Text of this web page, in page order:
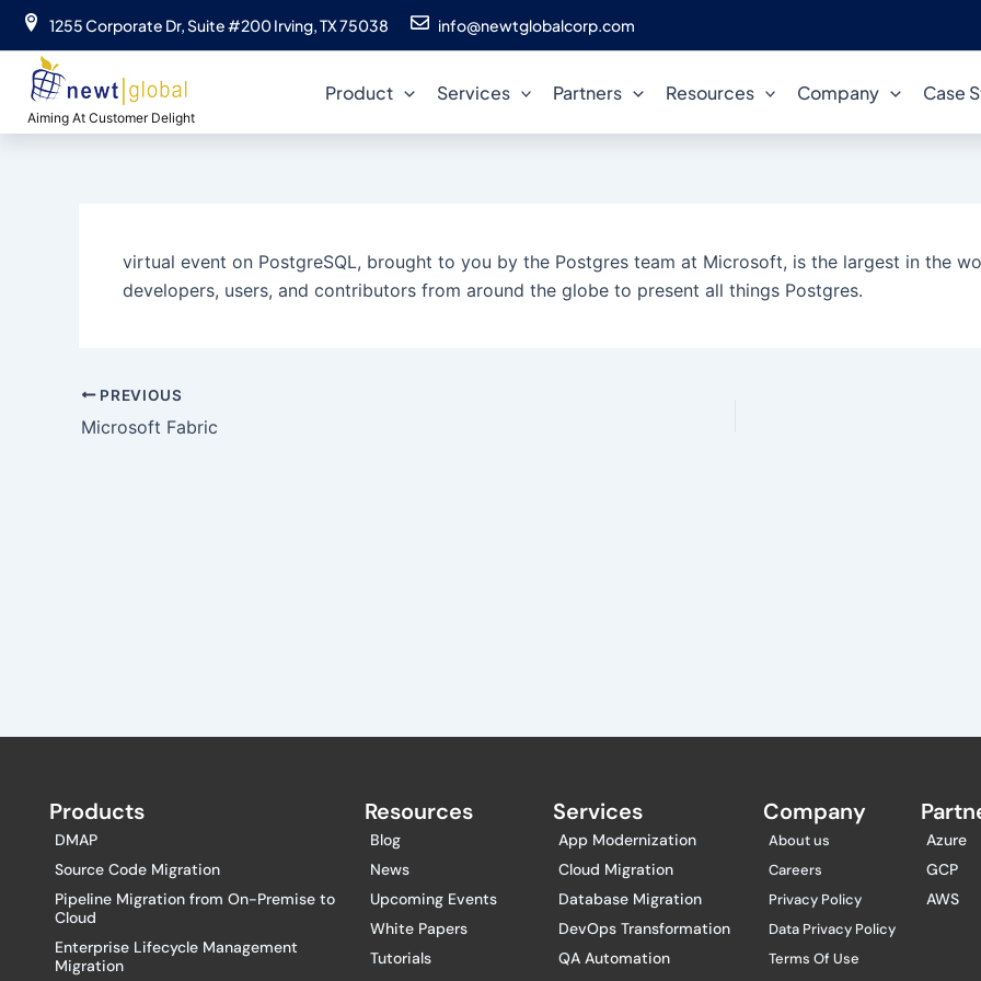
Skip
content
1255 Corporate Dr, Suite #200 Irving, TX 75038 info@newtglobalcorp.com
Aiming At Customer Delight
Product Services Partners Resources Company Case
virtual event on PostgreSQL, brought to you by the Postgres team at Microsoft, is the largest in the
developers, users, and contributors from around the globe to present all things Postgres.
PREVIOUS
Microsoft Fabric
Products
DMAP
Source Code Migration
Pipeline Migration from On-Premise to
Cloud
Enterprise Lifecycle Management
Migration
Resources
Blog
News
Upcoming Events
White Papers
Tutorials
Services
App Modernization
Cloud Migration
Database Migration
DevOps Transformation
QA Automation
Company
About us
Careers
Privacy Policy
Data Privacy Policy
Terms Of Use
Azure
GCP
AWS